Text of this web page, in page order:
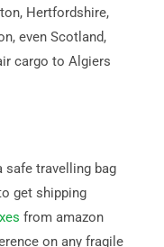
Hertfordshire,
even Scotland,
cargo to Algiers
safe travelling bag
get shipping
from amazon
on any fragile